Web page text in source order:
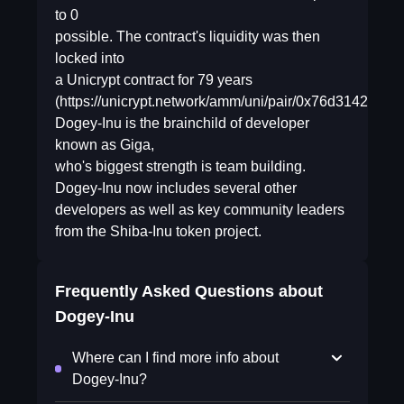
to 0
possible. The contract's liquidity was then
locked into
a Unicrypt contract for 79 years
(https://unicrypt.network/amm/uni/pair/
Dogey-Inu is the brainchild of developer
known as Giga,
who's biggest strength is team building.
Dogey-Inu now includes several other
developers as well as key community leaders
from the Shiba-Inu token project.
Frequently Asked Questions about
Dogey-Inu
Where can I find more info about
Dogey-Inu?